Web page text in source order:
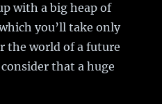
with a big heap of
you’ll take only
the world of a future
that a huge